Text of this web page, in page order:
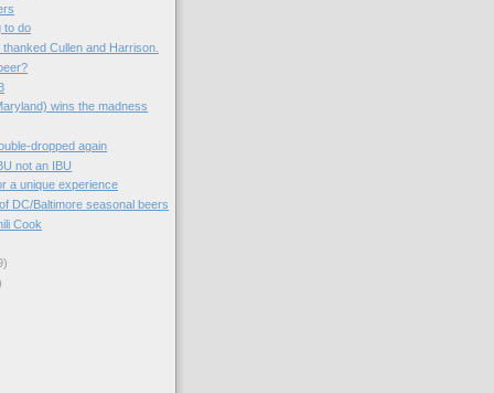
to do
thanked Cullen and Harrison.
wins the madness
dropped again
not an IBU
a unique experience
DC/Baltimore seasonal beers
Cook